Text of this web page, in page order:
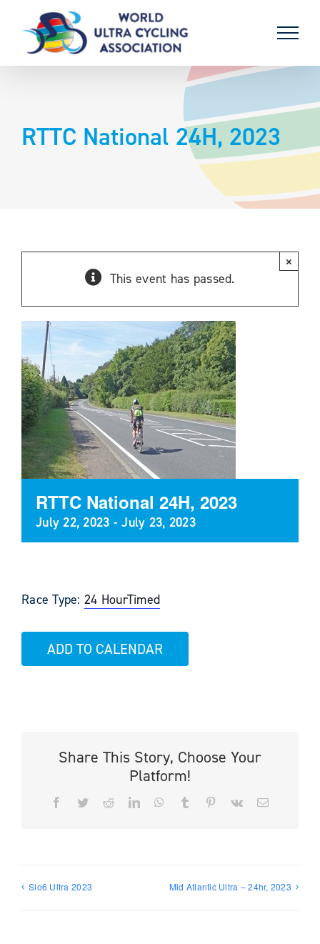
content
RTTC National 24H, 2023
This event has passed.
×
RTTC National 24H, 2023
July 22, 2023 -July 23, 2023
Race Type: 24 HourTimed
ADD TO CALENDAR
Share This Story, Choose Your
Platform!
Facebook
TwitterRedditLinkedInWhatsApp
Tumblr PinterestVk Email
Slo6 Ultra 2023 Mid Atlantic Ultra – 24hr, 2023